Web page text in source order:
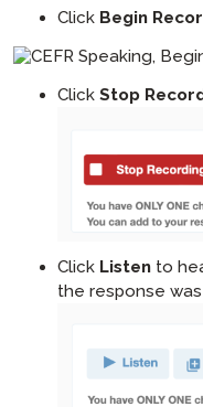
Click Begin
Click Stop
Click Listen to
the response